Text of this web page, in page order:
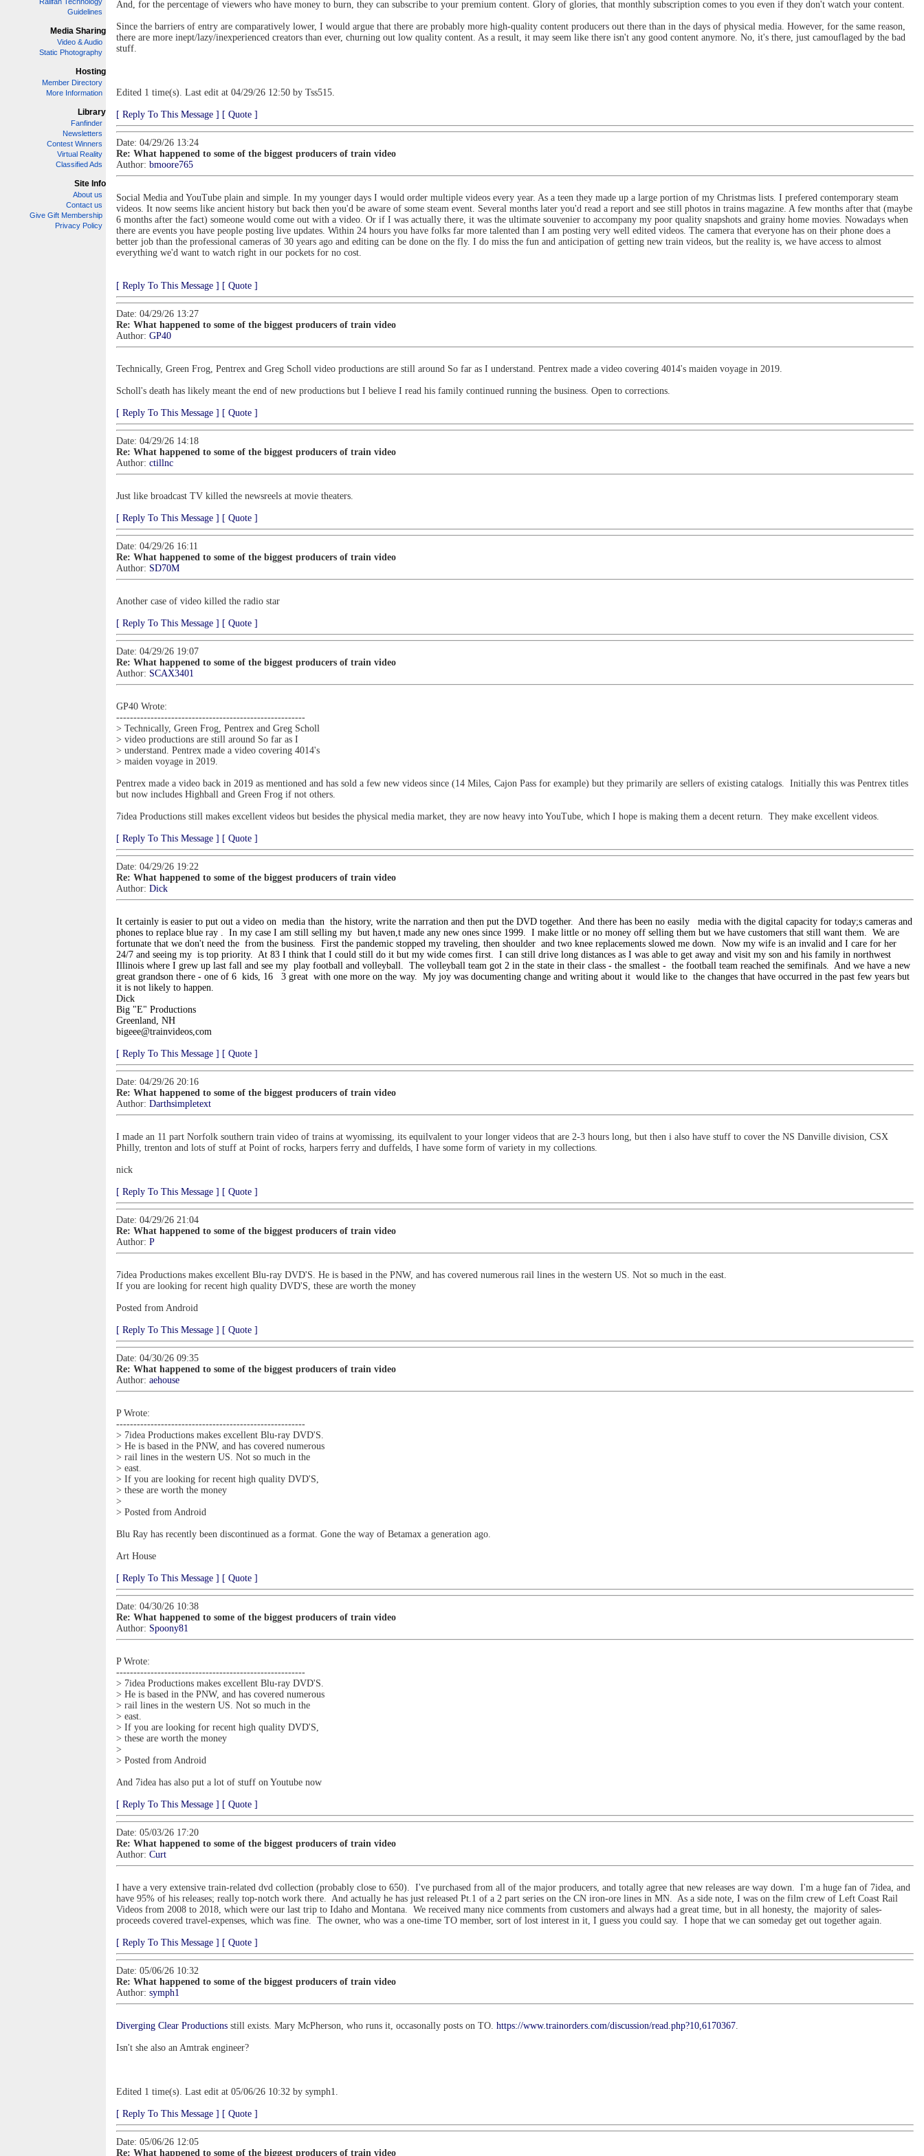
Guidelines
Media Sharing
Video & Audio
Static Photography
Hosting
Member Directory
More Information
Library
Fanfinder
Newsletters
Contest Winners
Virtual Reality
Classified Ads
Site Info
About us
Contact us
Give Gift Membership
Privacy Policy
And, for the percentage of viewers who have money to burn, they can subscribe to your premium content. Glory of glories, that monthly subscription comes to you even if they don't watch your content.
Since the barriers of entry are comparatively lower, I would argue that there are probably more high-quality content producers out there than in the days of physical media. However, for the same reason,
there are more inept/lazy/inexperienced creators than ever, churning out low quality content. As a result, it may seem like there isn't any good content anymore. No, it's there, just camouflaged by the bad
stuff.
Edited 1 time(s). Last edit at 04/29/26 12:50 by Tss515.
[ Reply To This Message ] [ Quote ]
Date: 04/29/26 13:24
Re: What happened to some of the biggest producers of train video
Author: bmoore765
Social Media and YouTube plain and simple. In my younger days I would order multiple videos every year. As a teen they made up a large portion of my Christmas lists. I prefered contemporary steam
videos. It now seems like ancient history but back then you'd be aware of some steam event. Several months later you'd read a report and see still photos in trains magazine. A few months after that (maybe
6 months after the fact) someone would come out with a video. Or if I was actually there, it was the ultimate souvenier to accompany my poor quality snapshots and grainy home movies. Nowadays when
there are events you have people posting live updates. Within 24 hours you have folks far more talented than I am posting very well edited videos. The camera that everyone has on their phone does a
better job than the professional cameras of 30 years ago and editing can be done on the fly. I do miss the fun and anticipation of getting new train videos, but the reality is, we have access to almost
everything we'd want to watch right in our pockets for no cost.
[ Reply To This Message ] [ Quote ]
Date: 04/29/26 13:27
Re: What happened to some of the biggest producers of train video
Author: GP40
Technically, Green Frog, Pentrex and Greg Scholl video productions are still around So far as I understand. Pentrex made a video covering 4014's maiden voyage in 2019.
Scholl's death has likely meant the end of new productions but I believe I read his family continued running the business. Open to corrections.
[ Reply To This Message ] [ Quote ]
Date: 04/29/26 14:18
Re: What happened to some of the biggest producers of train video
Author: ctillnc
Just like broadcast TV killed the newsreels at movie theaters.
[ Reply To This Message ] [ Quote ]
Date: 04/29/26 16:11
Re: What happened to some of the biggest producers of train video
Author: SD70M
Another case of video killed the radio star
[ Reply To This Message ] [ Quote ]
Date: 04/29/26 19:07
Re: What happened to some of the biggest producers of train video
Author: SCAX3401
GP40 Wrote:
-------------------------------------------------------
> Technically, Green Frog, Pentrex and Greg Scholl
> video productions are still around So far as I
> understand. Pentrex made a video covering 4014's
> maiden voyage in 2019.
Pentrex made a video back in 2019 as mentioned and has sold a few new videos since (14 Miles, Cajon Pass for example) but they primarily are sellers of existing catalogs. Initially this was Pentrex titles
but now includes Highball and Green Frog if not others.
7idea Productions still makes excellent videos but besides the physical media market, they are now heavy into YouTube, which I hope is making them a decent return. They make excellent videos.
[ Reply To This Message ] [ Quote ]
Date: 04/29/26 19:22
Re: What happened to some of the biggest producers of train video
Author: Dick
It certainly is easier to put out a video on media than the history, write the narration and then put the DVD together. And there has been no easily
media with the digital capacity for today;s cameras and
phones to replace blue ray . In my case I am still selling my but haven,t made any new ones since 1999. I make little or no money off selling them but we have customers that still want them. We are
fortunate that we don't need the from the business. First the pandemic stopped my traveling, then shoulder and two knee replacements slowed me down. Now my wife is an invalid and I care for her
24/7 and seeing my is top priority. At 83 I think that I could still do it but my wide comes first. I can still drive long distances as I was able to get away and visit my son and his family in northwest
Illinois where I grew up last fall and see my play football and volleyball. The volleyball team got 2 in the state in their class - the smallest - the football team reached the semifinals. And we have a new
great grandson there - one of 6 kids, 16
3 great with one more on the way. My joy was documenting change and writing about it would like to the changes that have occurred in the past few years but
it is not likely to happen.
Dick
Big "E" Productions
Greenland, NH
bigeee@trainvideos,com
[ Reply To This Message ] [ Quote ]
Date: 04/29/26 20:16
Re: What happened to some of the biggest producers of train video
Author: Darthsimpletext
I made an 11 part Norfolk southern train video of trains at wyomissing, its equilvalent to your longer videos that are 2-3 hours long, but then i also have stuff to cover the NS Danville division, CSX
Philly, trenton and lots of stuff at Point of rocks, harpers ferry and duffelds, I have some form of variety in my collections.
nick
[ Reply To This Message ] [ Quote ]
Date: 04/29/26 21:04
Re: What happened to some of the biggest producers of train video
Author: P
7idea Productions makes excellent Blu-ray DVD'S. He is based in the PNW, and has covered numerous rail lines in the western US. Not so much in the east.
If you are looking for recent high quality DVD'S, these are worth the money
Posted from Android
[ Reply To This Message ] [ Quote ]
Date: 04/30/26 09:35
Re: What happened to some of the biggest producers of train video
Author: aehouse
P Wrote:
-------------------------------------------------------
> 7idea Productions makes excellent Blu-ray DVD'S.
> He is based in the PNW, and has covered numerous
> rail lines in the western US. Not so much in the
> east.
> If you are looking for recent high quality DVD'S,
> these are worth the money
>
> Posted from Android
Blu Ray has recently been discontinued as a format. Gone the way of Betamax a generation ago.
Art House
[ Reply To This Message ] [ Quote ]
Date: 04/30/26 10:38
Re: What happened to some of the biggest producers of train video
Author: Spoony81
P Wrote:
-------------------------------------------------------
> 7idea Productions makes excellent Blu-ray DVD'S.
> He is based in the PNW, and has covered numerous
> rail lines in the western US. Not so much in the
> east.
> If you are looking for recent high quality DVD'S,
> these are worth the money
>
> Posted from Android
And 7idea has also put a lot of stuff on Youtube now
[ Reply To This Message ] [ Quote ]
Date: 05/03/26 17:20
Re: What happened to some of the biggest producers of train video
Author: Curt
I have a very extensive train-related dvd collection (probably close to 650). I've purchased from all of the major producers, and totally agree that new releases are way down. I'm a huge fan of 7idea, and
have 95% of his releases; really top-notch work there. And actually he has just released Pt.1 of a 2 part series on the CN iron-ore lines in MN. As a side note, I was on the film crew of Left Coast Rail
Videos from 2008 to 2018, which were our last trip to Idaho and Montana. We received many nice comments from customers and always had a great time, but in all honesty, the majority of sales-
proceeds covered travel-expenses, which was fine. The owner, who was a one-time TO member, sort of lost interest in it, I guess you could say. I hope that we can someday get out together again.
[ Reply To This Message ] [ Quote ]
Date: 05/06/26 10:32
Re: What happened to some of the biggest producers of train video
Author: symph1
Diverging Clear Productions still exists. Mary McPherson, who runs it, occasonally posts on TO. https://www.trainorders.com/discussion/read.php?10,6170367.
Isn't she also an Amtrak engineer?
Edited 1 time(s). Last edit at 05/06/26 10:32 by symph1.
[ Reply To This Message ] [ Quote ]
Date: 05/06/26 12:05
Re: What happened to some of the biggest producers of train video